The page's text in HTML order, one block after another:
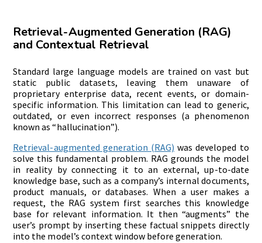
Retrieval-Augmented Generation (RAG)
and Contextual Retrieval
Standard large language models are trained on vast but
static public datasets, leaving them unaware of
proprietary enterprise data, recent events, or domain-
specific information. This limitation can lead to generic,
outdated, or even incorrect responses (a phenomenon
known as “hallucination”).
Retrieval-augmented generation (RAG) was developed to
solve this fundamental problem. RAG grounds the model
in reality by connecting it to an external, up-to-date
knowledge base, such as a company’s internal documents,
product manuals, or databases. When a user makes a
request, the RAG system first searches this knowledge
base for relevant information. It then “augments” the
user’s prompt by inserting these factual snippets directly
into the model’s context window before generation.